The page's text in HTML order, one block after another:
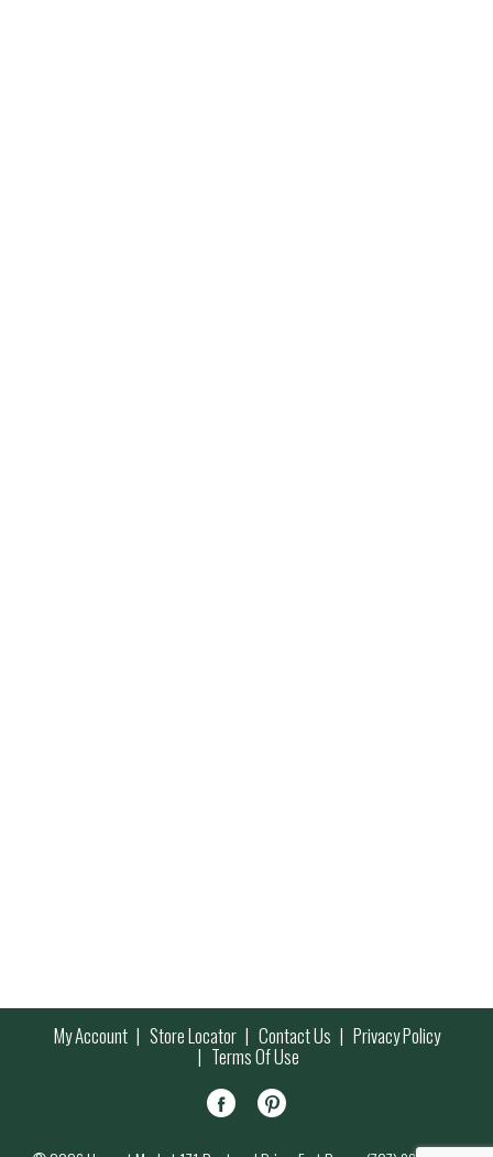
My Account Store Locator Contact Us Privacy Policy
Terms Of Use